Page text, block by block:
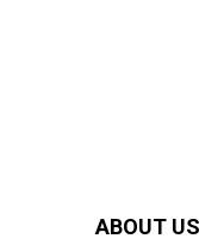
ABOUT US